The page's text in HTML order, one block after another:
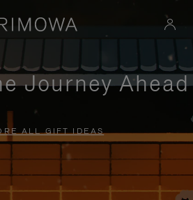
Journey Ahead
ALL GIFT IDEAS